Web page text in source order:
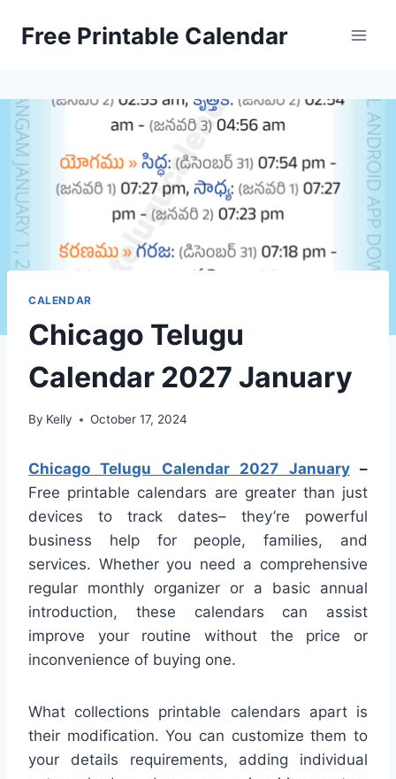
Free Printable Calendar
CALENDAR
Chicago Telugu
Calendar 2027 January
By Kelly October 17, 2024
Chicago Telugu Calendar 2027 January–
Free printable calendars are greater than just
devices to track dates– they’re powerful
business help for people, families, and
services. Whether you need a comprehensive
regular monthly organizer or a basic annual
introduction, these calendars can assist
improve your routine without the price or
inconvenience of buying one.
What collections printable calendars apart is
their modification. You can customize them to
your details requirements, adding individual